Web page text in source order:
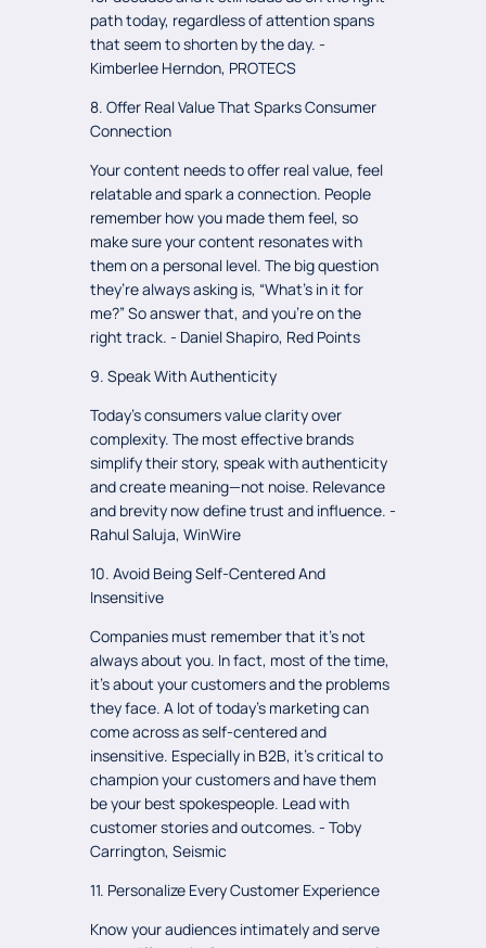
path today, regardless of attention spans
that seem to shorten by the day. -
Kimberlee Herndon, PROTECS
8. Offer Real Value That Sparks Consumer
Connection
Your content needs to offer real value, feel
relatable and spark a connection. People
remember how you made them feel, so
make sure your content resonates with
them on a personal level. The big question
they’re always asking is, “What’s in it for
me?” So answer that, and you’re on the
right track. - Daniel Shapiro, Red Points
9. Speak With Authenticity
Today’s consumers value clarity over
complexity. The most effective brands
simplify their story, speak with authenticity
and create meaning—not noise. Relevance
and brevity now define trust and influence. -
Rahul Saluja, WinWire
10. Avoid Being Self-Centered And
Insensitive
Companies must remember that it's not
always about you. In fact, most of the time,
it's about your customers and the problems
they face. A lot of today's marketing can
come across as self-centered and
insensitive. Especially in B2B, it's critical to
champion your customers and have them
be your best spokespeople. Lead with
customer stories and outcomes. - Toby
Carrington, Seismic
11. Personalize Every Customer Experience
Know your audiences intimately and serve